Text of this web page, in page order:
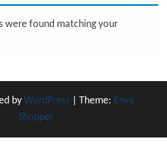
were found matching your
by WordPress Theme: Envo
Shopper